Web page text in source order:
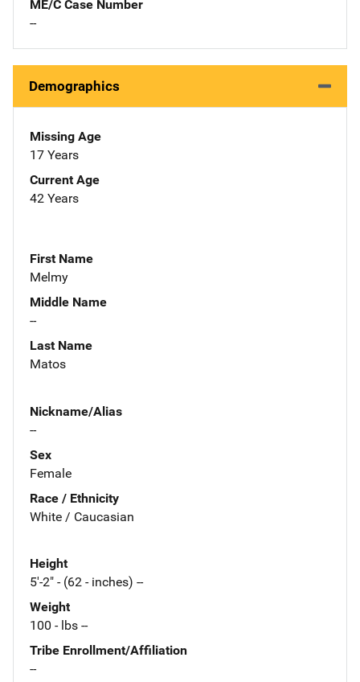
ME/C Case Number
--
Demographics
Missing Age
17 Years
Current Age
42 Years
First Name
Melmy
Middle Name
--
Last Name
Matos
Nickname/Alias
--
Sex
Female
Race / Ethnicity
White / Caucasian
Height
5'-2" - (62 - inches) --
Weight
100 - lbs --
Tribe Enrollment/Affiliation
--